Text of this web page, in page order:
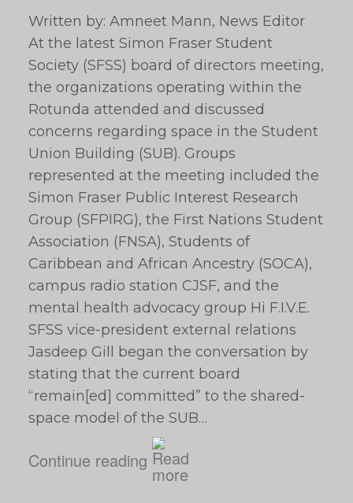
Written by: Amneet Mann, News Editor
At the latest Simon Fraser Student
Society (SFSS) board of directors meeting,
the organizations operating within the
Rotunda attended and discussed
concerns regarding space in the Student
Union Building (SUB). Groups
represented at the meeting included the
Simon Fraser Public Interest Research
Group (SFPIRG), the First Nations Student
Association (FNSA), Students of
Caribbean and African Ancestry (SOCA),
campus radio station CJSF, and the
mental health advocacy group Hi F.I.V.E.
SFSS vice-president external relations
Jasdeep Gill began the conversation by
stating that the current board
“remain[ed] committed” to the shared-
space model of the SUB…
Continue reading